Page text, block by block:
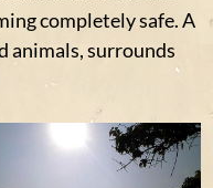
completely safe. A
animals, surrounds